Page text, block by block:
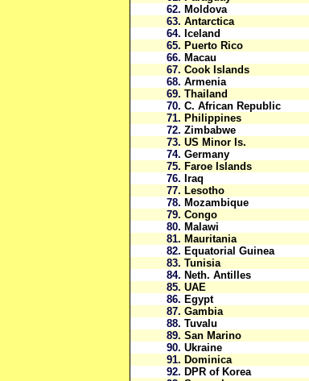
62. Moldova
63. Antarctica
64. Iceland
65. Puerto Rico
66. Macau
67. Cook Islands
68. Armenia
69. Thailand
70. C. African Republic
71. Philippines
72. Zimbabwe
73. US Minor Is.
74. Germany
75. Faroe Islands
76. Iraq
77. Lesotho
78. Mozambique
79. Congo
80. Malawi
81. Mauritania
82. Equatorial Guinea
83. Tunisia
84. Neth. Antilles
85. UAE
86. Egypt
87. Gambia
88. Tuvalu
89. San Marino
90. Ukraine
91. Dominica
92. DPR of Korea